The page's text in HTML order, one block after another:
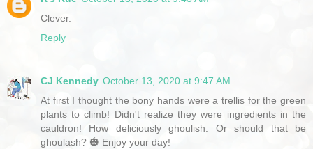
Clever.
Reply
CJ Kennedy October 13, 2020 at 9:47 AM
At first I thought the bony hands were a trellis for the green
plants to climb! Didn't realize they were ingredients in the
cauldron! How deliciously ghoulish. Or should that be
ghoulash? 🎃 Enjoy your day!